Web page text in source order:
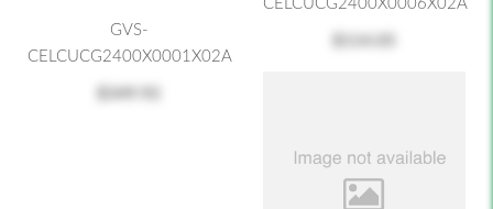
GVS-
CELCUCG2400X0001X02A
CELCUCG2400X0006X02A